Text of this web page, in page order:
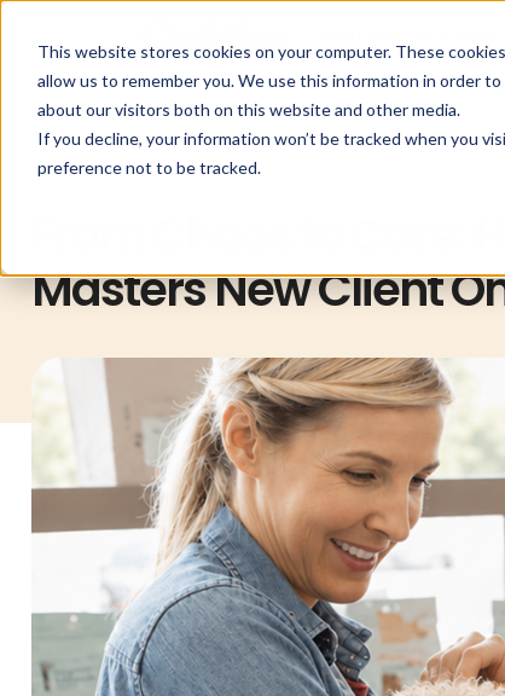
This website stores cookies on your computer. These
allow us to remember you. We use this information in order
about our visitors both on this website and other media.
If you decline, your information won’t be tracked when you
preference not to be tracked.
Cuddles
From Chaos to Care:
Masters New Client